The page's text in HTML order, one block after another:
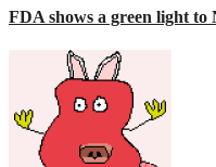
FDA shows a green light to